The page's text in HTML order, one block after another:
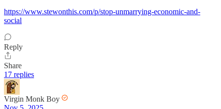
https://www.stewonthis.com/p/stop-unmarrying-economic-and-
social
Reply
Share
17 replies
Virgin Monk Boy